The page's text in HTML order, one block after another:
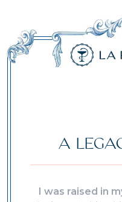
A
I was raised in